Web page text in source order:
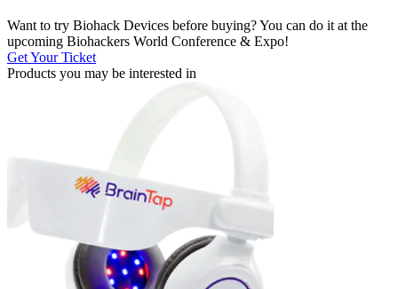
Want to try Biohack Devices before buying? You can do it at the
upcoming Biohackers World Conference & Expo!
Get Your Ticket
Products you may be interested in